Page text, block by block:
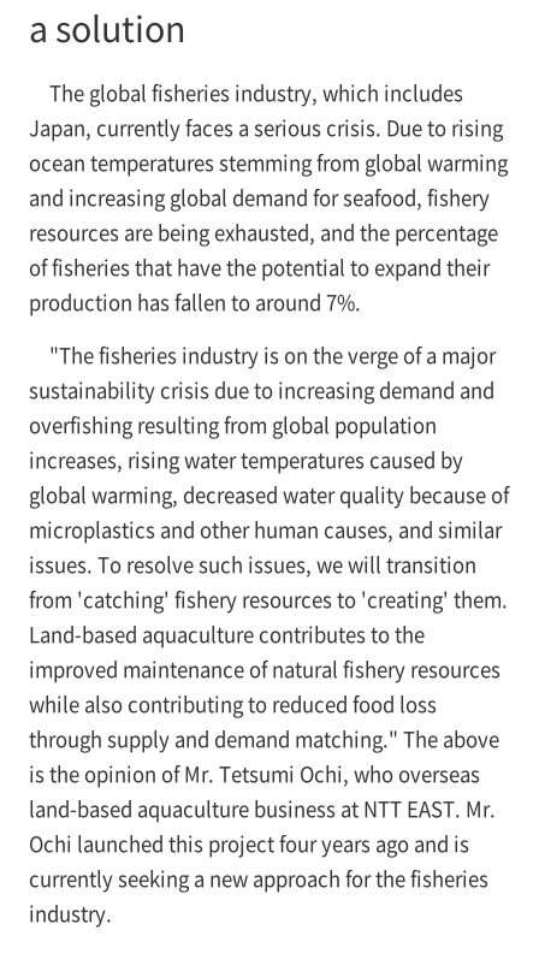
a solution
The global fisheries industry, which includes
Japan, currently faces a serious crisis. Due to rising
ocean temperatures stemming from global warming
and increasing global demand for seafood, fishery
resources are being exhausted, and the percentage
of fisheries that have the potential to expand their
production has fallen to around 7%.
"The fisheries industry is on the verge of a major
sustainability crisis due to increasing demand and
overfishing resulting from global population
increases, rising water temperatures caused by
global warming, decreased water quality because of
microplastics and other human causes, and similar
issues. To resolve such issues, we will transition
from 'catching' fishery resources to 'creating' them.
Land-based aquaculture contributes to the
improved maintenance of natural fishery resources
while also contributing to reduced food loss
through supply and demand matching." The above
is the opinion of Mr. Tetsumi Ochi, who overseas
land-based aquaculture business at NTT EAST. Mr.
Ochi launched this project four years ago and is
currently seeking a new approach for the fisheries
industry.